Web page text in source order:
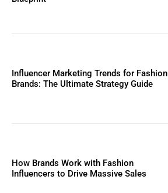
Influencer Marketing Trends for Fashion
Brands: The Ultimate Strategy Guide
How Brands Work with Fashion
Influencers to Drive Massive Sales